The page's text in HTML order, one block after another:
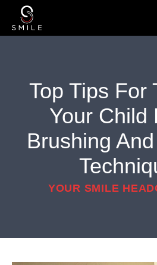
content
Top Tips For
Your Child
Brushing
YOUR SMILE